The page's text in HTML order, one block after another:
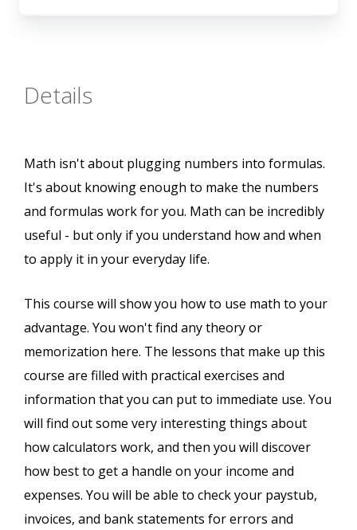
Details
Math isn't about plugging numbers into formulas.
It's about knowing enough to make the numbers
and formulas work for you. Math can be incredibly
useful - but only if you understand how and when
to apply it in your everyday life.
This course will show you how to use math to your
advantage. You won't find any theory or
memorization here. The lessons that make up this
course are filled with practical exercises and
information that you can put to immediate use. You
will find out some very interesting things about
how calculators work, and then you will discover
how best to get a handle on your income and
expenses. You will be able to check your paystub,
invoices, and bank statements for errors and